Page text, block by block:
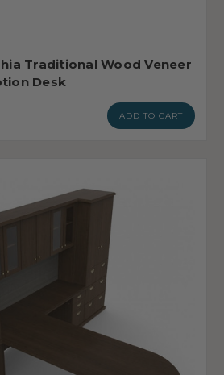
Traditional Wood Veneer
Desk
ADD TO CART